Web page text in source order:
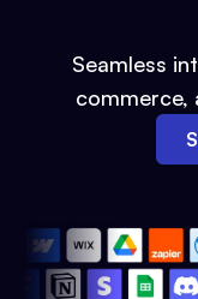
Seamless
commerce,